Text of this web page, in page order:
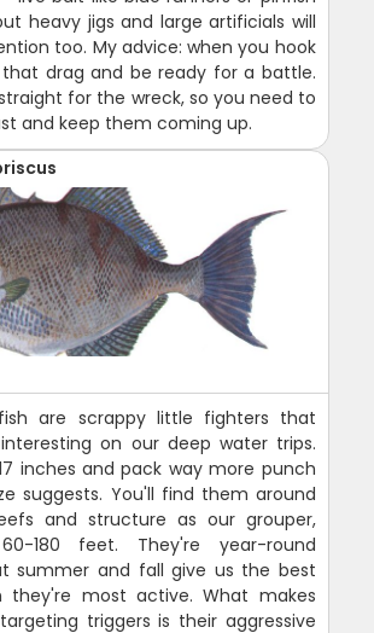
heavy jigs and large artificials will
too. My advice: when you hook
drag and be ready for a battle.
for the wreck, so you need to
and keep them coming up.
are scrappy little fighters that
on our deep water trips.
inches and pack way more punch
suggests. You'll find them around
and structure as our grouper,
180 feet. They're year-round
summer and fall give us the best
they're most active. What makes
triggers is their aggressive